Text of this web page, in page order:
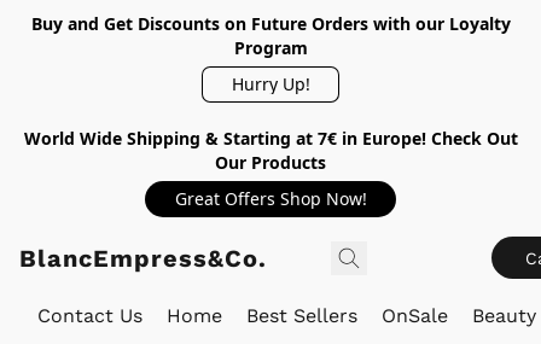
Buy and Get Discounts on Future Orders with our Loyalty
Program
Hurry Up!
World Wide Shipping & Starting at 7€ in Europe! Check Out
Our Products
Great Offers Shop Now!
BlancEmpress&Co.
Contact Us Home Best Sellers OnSale